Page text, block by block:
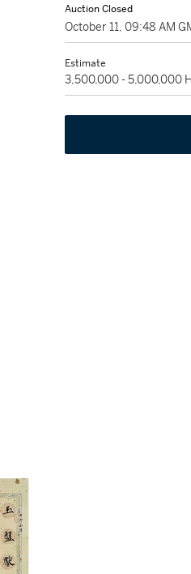
Auction Closed
October 11, 09:48 AM
Estimate
3,500,000 - 5,000,000